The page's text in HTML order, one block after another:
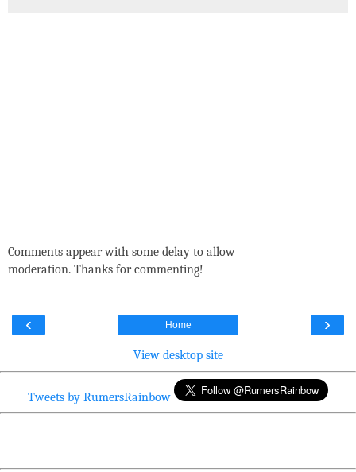
Comments appear with some delay to allow
moderation. Thanks for commenting!
‹ ›
Home
View desktop site
Tweets by RumersRainbow